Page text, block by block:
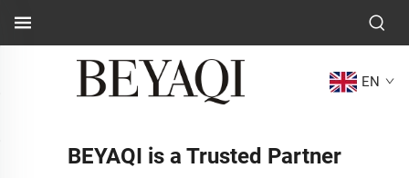
EN
BEYAQI is a Trusted Partner